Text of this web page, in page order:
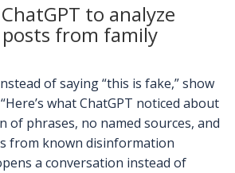
to analyze
from family
of saying “this is fake,” show
what ChatGPT noticed about
phrases, no named sources, and
from known disinformation
a conversation instead of